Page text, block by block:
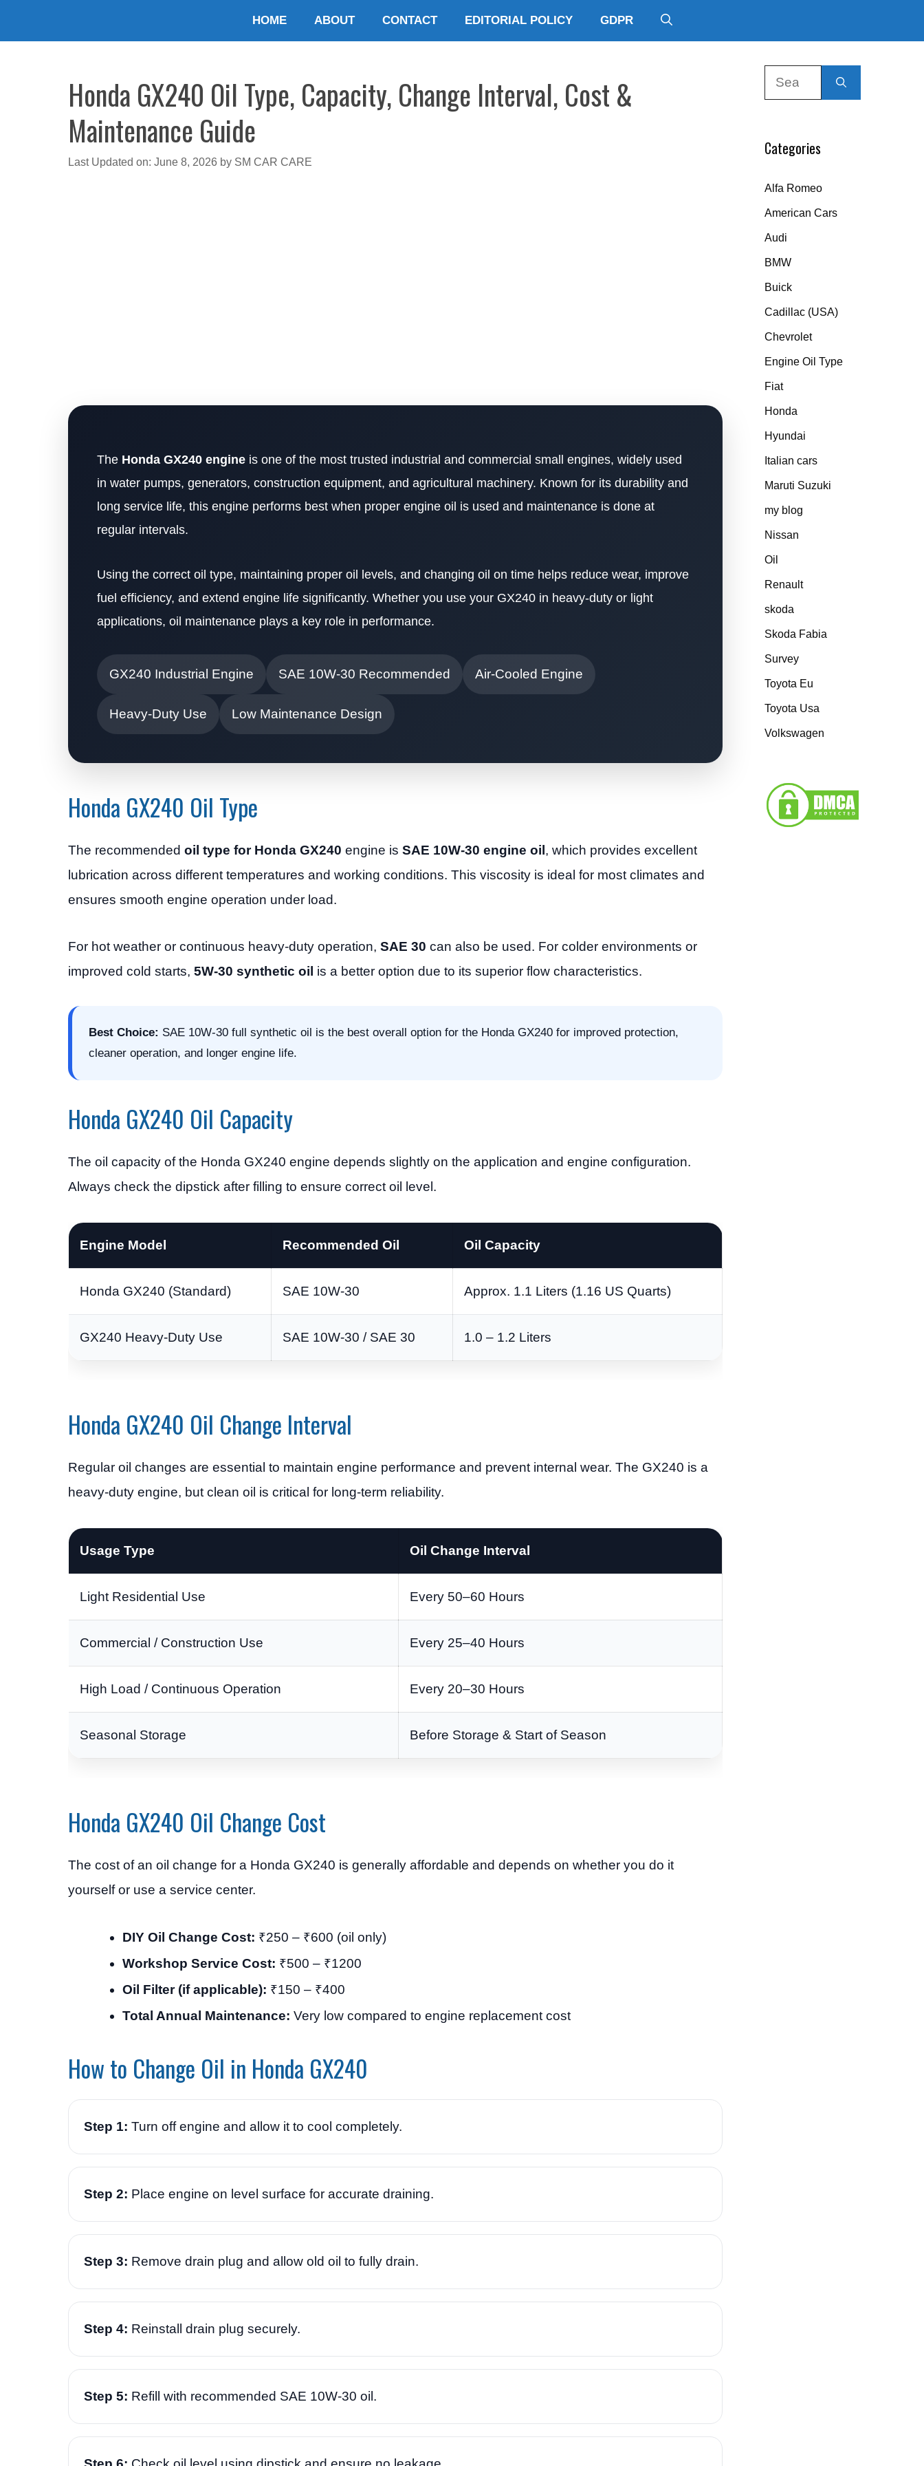
HOME ABOUT CONTACT EDITORIAL POLICY GDPR
Honda GX240 Oil Type, Capacity, Change Interval, Cost &
Maintenance Guide
Last Updated on: June 8, 2026 by SM CAR CARE
The Honda GX240 engine is one of the most trusted industrial and commercial small engines, widely used
in water pumps, generators, construction equipment, and agricultural machinery. Known for its durability and
long service life, this engine performs best when proper engine oil is used and maintenance is done at
regular intervals.
Using the correct oil type, maintaining proper oil levels, and changing oil on time helps reduce wear, improve
fuel efficiency, and extend engine life significantly. Whether you use your GX240 in heavy-duty or light
applications, oil maintenance plays a key role in performance.
GX240 Industrial Engine SAE 10W-30 Recommended Air-Cooled Engine
Heavy-Duty Use Low Maintenance Design
Honda GX240 Oil Type
The recommended oil type for Honda GX240 engine is SAE 10W-30 engine oil, which provides excellent
lubrication across different temperatures and working conditions. This viscosity is ideal for most climates and
ensures smooth engine operation under load.
For hot weather or continuous heavy-duty operation, SAE 30 can also be used. For colder environments or
improved cold starts, 5W-30 synthetic oil is a better option due to its superior flow characteristics.
Best Choice: SAE 10W-30 full synthetic oil is the best overall option for the Honda GX240 for improved protection,
cleaner operation, and longer engine life.
Honda GX240 Oil Capacity
The oil capacity of the Honda GX240 engine depends slightly on the application and engine configuration.
Always check the dipstick after filling to ensure correct oil level.
Engine Model Recommended Oil Oil Capacity
Honda GX240 (Standard) SAE 10W-30 Approx. 1.1 Liters (1.16 US Quarts)
GX240 Heavy-Duty Use SAE 10W-30 / SAE 30 1.0 – 1.2 Liters
Honda GX240 Oil Change Interval
Regular oil changes are essential to maintain engine performance and prevent internal wear. The GX240 is a
heavy-duty engine, but clean oil is critical for long-term reliability.
Usage Type Oil Change Interval
Light Residential Use Every 50–60 Hours
Commercial / Construction Use Every 25–40 Hours
High Load / Continuous Operation Every 20–30 Hours
Seasonal Storage Before Storage & Start of Season
Honda GX240 Oil Change Cost
The cost of an oil change for a Honda GX240 is generally affordable and depends on whether you do it
yourself or use a service center.
DIY Oil Change Cost: ₹250 – ₹600 (oil only)
Workshop Service Cost: ₹500 – ₹1200
Oil Filter (if applicable): ₹150 – ₹400
Total Annual Maintenance: Very low compared to engine replacement cost
How to Change Oil in Honda GX240
Step 1: Turn off engine and allow it to cool completely.
Step 2: Place engine on level surface for accurate draining.
Step 3: Remove drain plug and allow old oil to fully drain.
Step 4: Reinstall drain plug securely.
Step 5: Refill with recommended SAE 10W-30 oil.
Categories
Alfa Romeo
American Cars
Audi
BMW
Buick
Cadillac (USA)
Chevrolet
Engine Oil Type
Fiat
Honda
Hyundai
Italian cars
Maruti Suzuki
my blog
Nissan
Oil
Renault
skoda
Skoda Fabia
Survey
Toyota Eu
Toyota Usa
Volkswagen